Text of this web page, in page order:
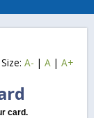
A- | A | A+
card.